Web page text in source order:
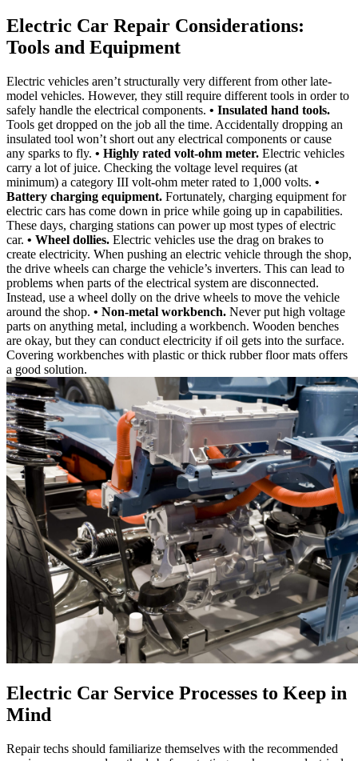
Electric Car Repair Considerations:
Tools and Equipment
Electric vehicles aren’t structurally very different from other late-
model vehicles. However, they still require different tools in order to
safely handle the electrical components. • Insulated hand tools.
Tools get dropped on the job all the time. Accidentally dropping an
insulated tool won’t short out any electrical components or cause
any sparks to fly. • Highly rated volt-ohm meter. Electric vehicles
carry a lot of juice. Checking the voltage level requires (at
minimum) a category III volt-ohm meter rated to 1,000 volts. •
Battery charging equipment. Fortunately, charging equipment for
electric cars has come down in price while going up in capabilities.
These days, charging stations can power up most types of electric
car. • Wheel dollies. Electric vehicles use the drag on brakes to
create electricity. When pushing an electric vehicle through the shop,
the drive wheels can charge the vehicle’s inverters. This can lead to
problems when parts of the electrical system are disconnected.
Instead, use a wheel dolly on the drive wheels to move the vehicle
around the shop. • Non-metal workbench. Never put high voltage
parts on anything metal, including a workbench. Wooden benches
are okay, but they can conduct electricity if oil gets into the surface.
Covering workbenches with plastic or thick rubber floor mats offers
a good solution.
Electric Car Service Processes to Keep in
Mind
Repair techs should familiarize themselves with the recommended